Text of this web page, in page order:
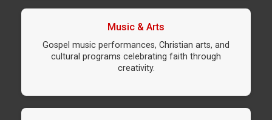
Music & Arts
Gospel music performances, Christian arts, and
cultural programs celebrating faith through
creativity.